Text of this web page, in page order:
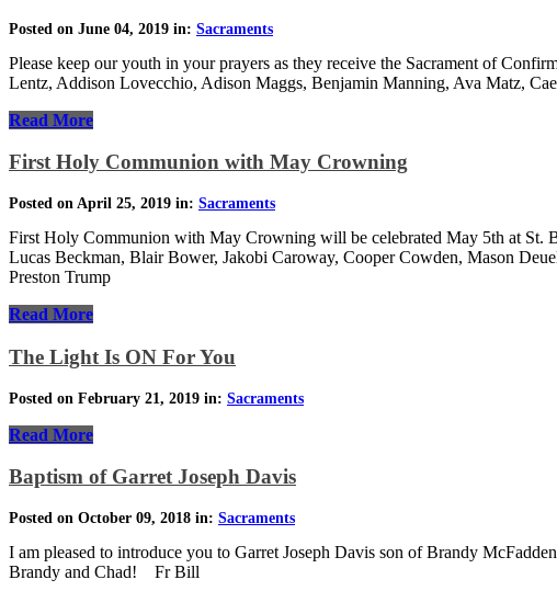
Posted on June 04, 2019 in: Sacraments
Please keep our youth in your prayers as they receive the Sacrament of
Lentz, Addison Lovecchio, Adison Maggs, Benjamin Manning, Ava Matz,
Read More
First Holy Communion with May Crowning
Posted on April 25, 2019 in: Sacraments
First Holy Communion with May Crowning will be celebrated May 5th at St.
Lucas Beckman, Blair Bower, Jakobi Caroway, Cooper Cowden, Mason
Preston Trump
Read More
The Light Is ON For You
Posted on February 21, 2019 in: Sacraments
Read More
Baptism of Garret Joseph Davis
Posted on October 09, 2018 in: Sacraments
I am pleased to introduce you to Garret Joseph Davis son of Brandy
Brandy and Chad! Fr Bill